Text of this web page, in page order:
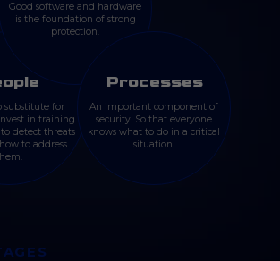
Good software and hardware
is the foundation of strong
protection.
substitute for
in training
detect threats
to address
Processes
An important component of
security. So that everyone
knows what to do in a critical
situation.